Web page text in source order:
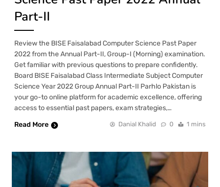
Part-II
Review the BISE Faisalabad Computer Science Past Paper
2022 from the Annual Part-II, Group-I (Morning) examination.
Get familiar with previous questions to prepare confidently.
Board BISE Faisalabad Class Intermediate Subject Computer
Science Year 2022 Group Annual Part-II Parhlo Pakistan is
your go-to online platform for academic excellence, offering
access to essential past papers, exam strategies,…
Read More
Danial Khalid 0 1 mins